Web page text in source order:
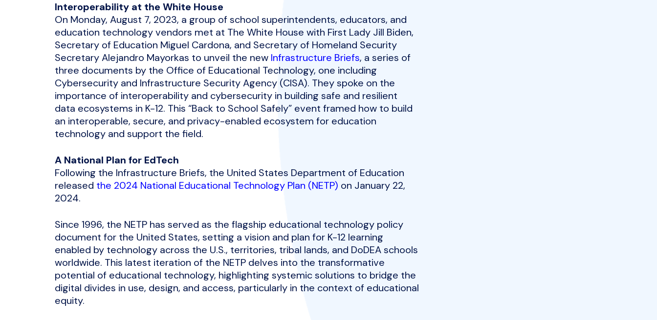
Interoperability at the White House
On Monday, August 7, 2023, a group of school superintendents, educators, and
education technology vendors met at The White House with First Lady Jill Biden,
Secretary of Education Miguel Cardona, and Secretary of Homeland Security
Secretary Alejandro Mayorkas to unveil the new Infrastructure Briefs, a series of
three documents by the Office of Educational Technology, one including
Cybersecurity and Infrastructure Security Agency (CISA). They spoke on the
importance of interoperability and cybersecurity in building safe and resilient
data ecosystems in K-12. This “Back to School Safely” event framed how to build
an interoperable, secure, and privacy-enabled ecosystem for education
technology and support the field.
A National Plan for EdTech
Following the Infrastructure Briefs, the United States Department of Education
released the 2024 National Educational Technology Plan (NETP) on January 22,
2024.
Since 1996, the NETP has served as the flagship educational technology policy
document for the United States, setting a vision and plan for K-12 learning
enabled by technology across the U.S., territories, tribal lands, and DoDEA schools
worldwide. This latest iteration of the NETP delves into the transformative
potential of educational technology, highlighting systemic solutions to bridge the
digital divides in use, design, and access, particularly in the context of educational
equity.